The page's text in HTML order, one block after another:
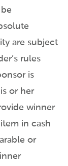
are subject
rules
is
or her
winner
in cash
or